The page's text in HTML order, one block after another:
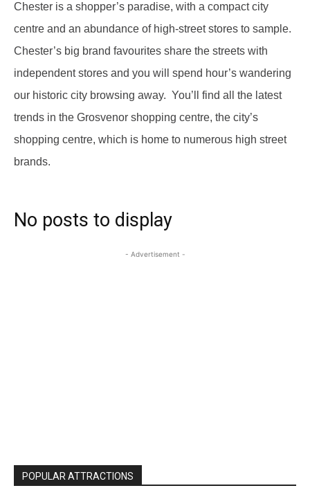
Chester is a shopper’s paradise, with a compact city
centre and an abundance of high-street stores to sample.
Chester’s big brand favourites share the streets with
independent stores and you will spend hour’s wandering
our historic city browsing away. You’ll find all the latest
trends in the Grosvenor shopping centre, the city’s
shopping centre, which is home to numerous high street
brands.
No posts to display
- Advertisement -
POPULAR ATTRACTIONS